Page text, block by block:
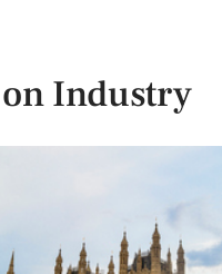
Industry